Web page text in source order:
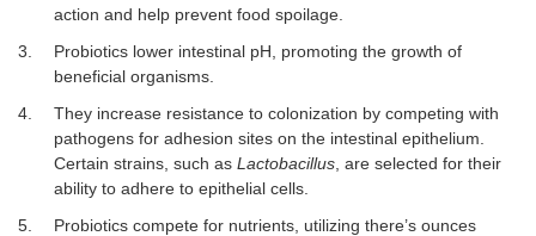
action and help prevent food spoilage.
3.
Probiotics lower intestinal pH, promoting the growth of
beneficial organisms.
4.
They increase resistance to colonization by competing with
pathogens for adhesion sites on the intestinal epithelium.
Certain strains, such as Lactobacillus , are selected for their
ability to adhere to epithelial cells.
5.
Probiotics compete for nutrients, utilizing there’s ounces